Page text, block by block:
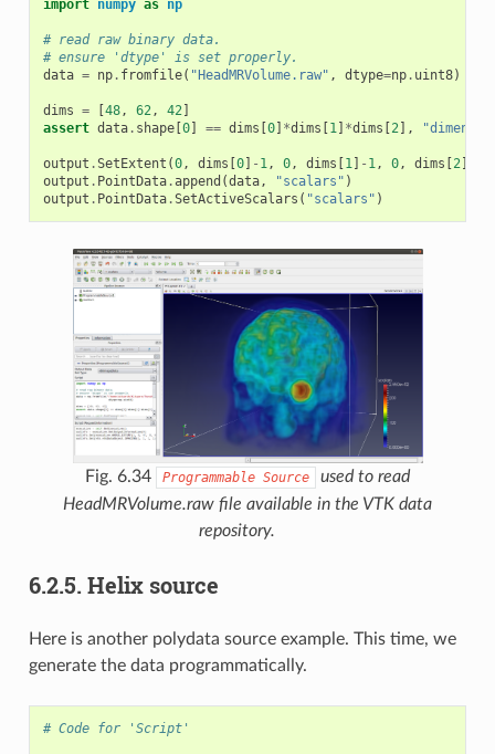
import numpy as np
# read raw binary data.
# ensure 'dtype' is set properly.
data = np. fromfile( "HeadMRVolume.raw" , dtype=np. uint8)
dims = [48, 62 , 42 ]
assert data. shape[0] == dims [0] *dims [1 ] *dims [2 ],
output .SetExtent (0, dims [0] - 1 , 0, dims [1 ] - 1 , 0, dims [2 ]
output . PointData.append (data, "scalars" )
output . PointData.SetActiveScalars ( "scalars" )
Fig. 6.34 Programmable Source
used to read
HeadMRVolume.raw file available in the VTK data
repository.
6.2.5. Helix source
Here is another polydata source example. This time, we
generate the data programmatically.
# Code for 'Script'